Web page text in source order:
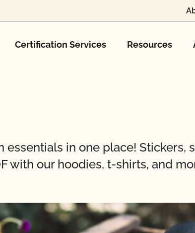
Certification Services Resources
essentials in one place! Stickers,
with our hoodies, t-shirts, and